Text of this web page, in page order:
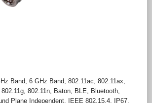
Band, 6 GHz Band, 802.11ac, 802.11ax,
802.11g, 802.11n, Baton, BLE, Bluetooth,
Plane Independent, IEEE 802.15.4, IP67,